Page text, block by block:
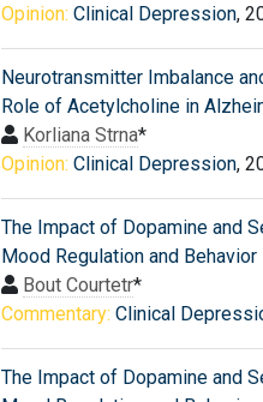
Opinion: Clinical Depression,
Neurotransmitter Imbalance
Role of Acetylcholine in
Korliana Strna*
Opinion: Clinical Depression,
The Impact of Dopamine and
Mood Regulation and Behavior
Bout Courtetr*
Commentary: Clinical
The Impact of Dopamine and